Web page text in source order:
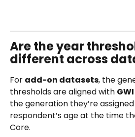
Are the year
different across
For add-on datasets, the
thresholds are aligned with
the generation they’re
respondent’s age at the time
Core.